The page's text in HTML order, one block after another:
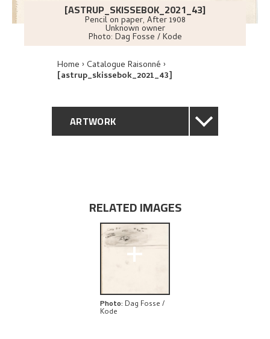
[ASTRUP_SKISSEBOK_2021_43]
Pencil on paper, After1908
Unknown owner
Photo: Dag Fosse / Kode
Home Catalogue Raisonné
[astrup_skissebok_2021_43]
ARTWORK
EXPLORE
RELATED IMAGES
+
Photo: Dag Fosse /
Kode